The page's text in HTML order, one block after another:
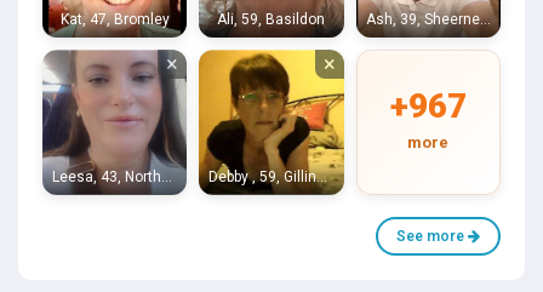
Kat, 47, Bromley Ali, 59, Basildon Ash, 39, Sheerness
× ×
Debby , 59, Gillingham
+967
more
See more